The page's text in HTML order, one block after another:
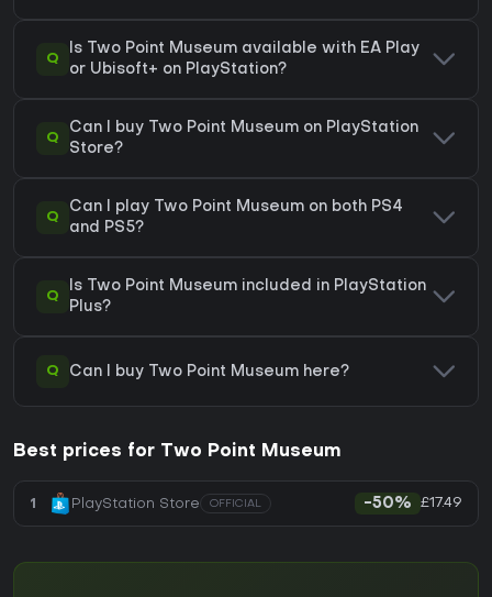
Q
Is Two Point Museum available with EA Play
or Ubisoft+ on PlayStation?
Q
Can I buy Two Point Museum on PlayStation
Store?
Q
Can I play Two Point Museum on both PS4
and PS5?
Q
Is Two Point Museum included in PlayStation
Plus?
Q Can I buy Two Point Museum here?
Best prices for Two Point Museum
1 PlayStation Store OFFICIAL -50% £17.49